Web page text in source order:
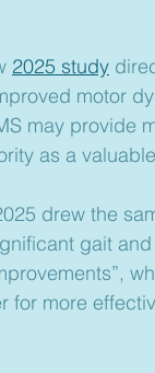
2025 study
motor
may provide
as a
drew the
gait
for more